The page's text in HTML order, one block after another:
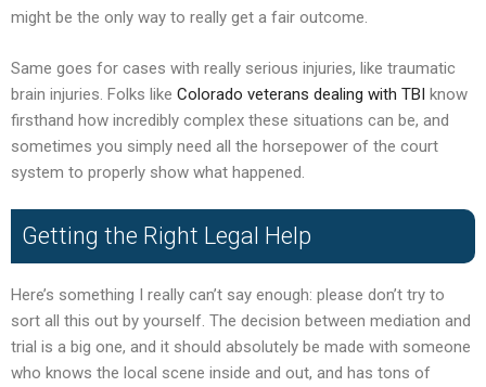
might be the only way to really get a fair outcome.
Same goes for cases with really serious injuries, like traumatic
brain injuries. Folks like Colorado veterans dealing with TBI know
firsthand how incredibly complex these situations can be, and
sometimes you simply need all the horsepower of the court
system to properly show what happened.
Getting the Right Legal Help
Here’s something I really can’t say enough: please don’t try to
sort all this out by yourself. The decision between mediation and
trial is a big one, and it should absolutely be made with someone
who knows the local scene inside and out, and has tons of